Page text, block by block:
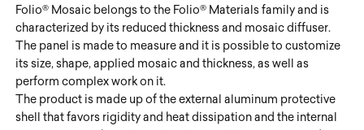
Folio® Mosaic belongs to the Folio® Materials family and is
characterized by its reduced thickness and mosaic diffuser.
The panel is made to measure and it is possible to customize
its size, shape, applied mosaic and thickness, as well as
perform complex work on it.
The product is made up of the external aluminum protective
shell that favors rigidity and heat dissipation and the internal